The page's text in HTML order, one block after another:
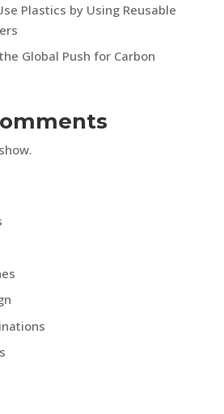
Plastics by Using Reusable
Global Push for Carbon